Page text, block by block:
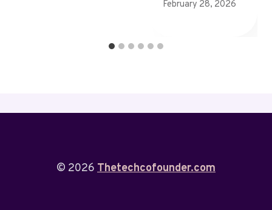
February 28, 2026
© 2026 Thetechcofounder.com